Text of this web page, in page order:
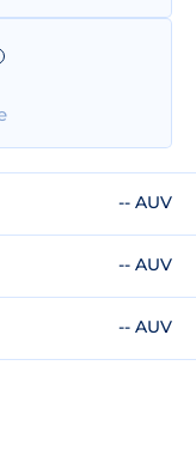
-- AUV
-- AUV
-- AUV